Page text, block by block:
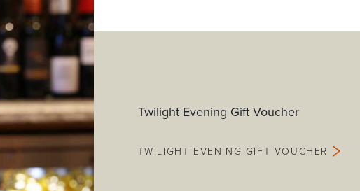
Twilight Evening Gift Voucher
TWILIGHT EVENING GIFT VOUCHER